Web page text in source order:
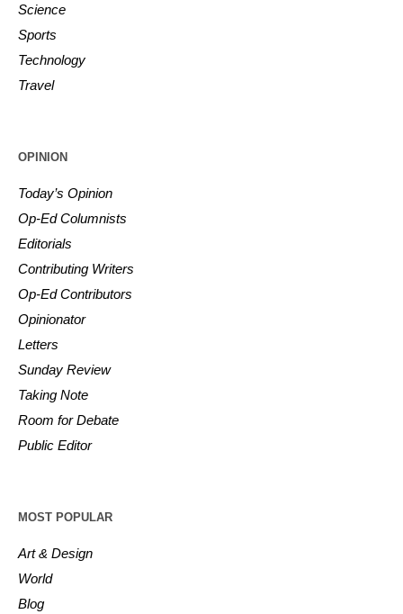
Science
Sports
Technology
Travel
OPINION
Today’s Opinion
Op-Ed Columnists
Editorials
Contributing Writers
Op-Ed Contributors
Opinionator
Letters
Sunday Review
Taking Note
Room for Debate
Public Editor
MOST POPULAR
Art & Design
World
Blog